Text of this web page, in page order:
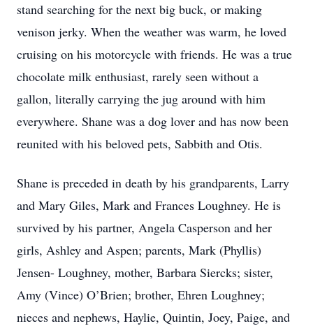
stand searching for the next big buck, or making
venison jerky. When the weather was warm, he loved
cruising on his motorcycle with friends. He was a true
chocolate milk enthusiast, rarely seen without a
gallon, literally carrying the jug around with him
everywhere. Shane was a dog lover and has now been
reunited with his beloved pets, Sabbith and Otis.
Shane is preceded in death by his grandparents, Larry
and Mary Giles, Mark and Frances Loughney. He is
survived by his partner, Angela Casperson and her
girls, Ashley and Aspen; parents, Mark (Phyllis)
Jensen- Loughney, mother, Barbara Siercks; sister,
Amy (Vince) O’Brien; brother, Ehren Loughney;
nieces and nephews, Haylie, Quintin, Joey, Paige, and